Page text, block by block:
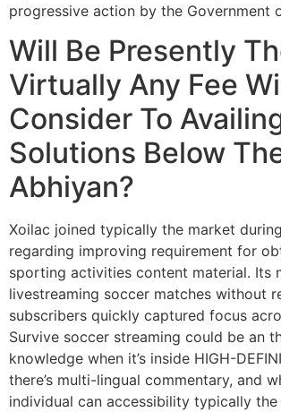
progressive action by the Government
Will Be Presently
Virtually Any Fee
Consider To
Solutions Below
Abhiyan?
Xoilac joined typically the market
regarding improving requirement for
sporting activities content material. Its
livestreaming soccer matches without
subscribers quickly captured focus
Survive soccer streaming could be an
knowledge when it’s inside HIGH-
there’s multi-lingual commentary, and
individual can accessibility typically